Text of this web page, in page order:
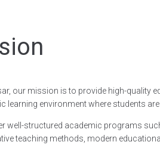
our mission is to provide high-
learning environment where students
well-structured academic programs
teaching methods, modern